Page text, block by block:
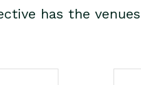
has the